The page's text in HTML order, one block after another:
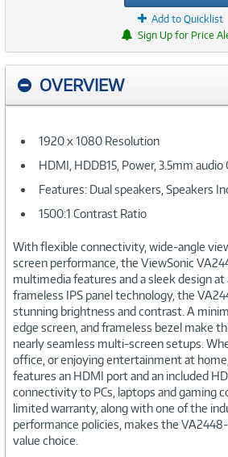
Add to Quicklist
Sign Up for Price
OVERVIEW
1920 x 1080 Resolution
HDMI, HDDB15, Power, 3.5mm audio
Features: Dual speakers, Speakers
1500:1 Contrast Ratio
With flexible connectivity, wide-angle
screen performance, the ViewSonic
multimedia features and a sleek design
frameless IPS panel technology, the
stunning brightness and contrast. A
edge screen, and frameless bezel make
nearly seamless multi-screen setups.
office, or enjoying entertainment at
features an HDMI port and an included
connectivity to PCs, laptops and gaming
limited warranty, along with one of the
performance policies, makes the
value choice.